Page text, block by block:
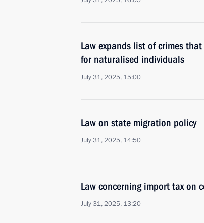
Law expands list of crimes
for naturalised individuals
July 31, 2025, 15:00
Law on state migration policy
July 31, 2025, 14:50
Law concerning import tax on
July 31, 2025, 13:20